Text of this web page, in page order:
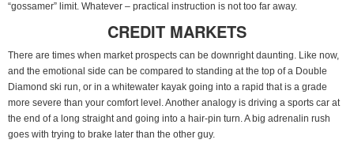
“gossamer” limit. Whatever – practical instruction is not too far away.
CREDIT MARKETS
There are times when market prospects can be downright daunting. Like now,
and the emotional side can be compared to standing at the top of a Double
Diamond ski run, or in a whitewater kayak going into a rapid that is a grade
more severe than your comfort level. Another analogy is driving a sports car at
the end of a long straight and going into a hair-pin turn. A big adrenalin rush
goes with trying to brake later than the other guy.